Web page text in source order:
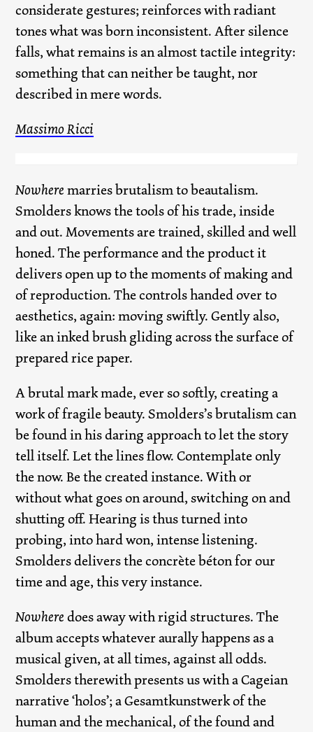
considerate gestures; reinforces with radiant
tones what was born inconsistent. After silence
falls, what remains is an almost tactile integrity:
something that can neither be taught, nor
described in mere words.
Massimo Ricci
Nowheremarries brutalism to beautalism.
Smolders knows the tools of his trade, inside
and out. Movements are trained, skilled and well
honed. The performance and the product it
delivers open up to the moments of making and
of reproduction. The controls handed over to
aesthetics, again: moving swiftly. Gently also,
like an inked brush gliding across the surface of
prepared rice paper.
A brutal mark made, ever so softly, creating a
work of fragile beauty. Smolders’s brutalism can
be found in his daring approach to let the story
tell itself. Let the lines flow. Contemplate only
the now. Be the created instance. With or
without what goes on around, switching on and
shutting off. Hearing is thus turned into
probing, into hard won, intense listening.
Smolders delivers the concrète béton for our
time and age, this very instance.
Nowheredoes away with rigid structures. The
album accepts whatever aurally happens as a
musical given, at all times, against all odds.
Smolders therewith presents us with a Cageian
narrative ‘holos’; a Gesamtkunstwerk of the
human and the mechanical, of the found and